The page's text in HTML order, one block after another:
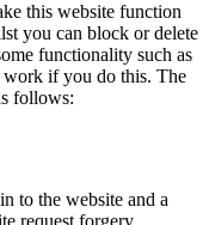
this website function
you can block or delete
functionality such as
if you do this. The
follows:
to the website and a